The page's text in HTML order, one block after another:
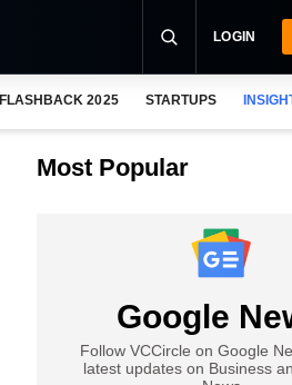
LOGIN
FLASHBACK 2025 STARTUPS
Most Popular
Google
Follow VCCircle on Google
latest updates on Business